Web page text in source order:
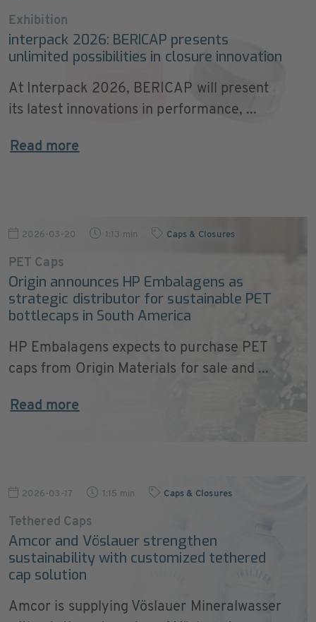
Exhibition
interpack 2026: BERICAP presents
unlimited possibilities in closure innovation
At Interpack 2026, BERICAP will present
its latest innovations in performance, ...
Read more
2026-03-20 1:13 min Caps & Closures
PET Caps
Origin announces HP Embalagens as
strategic distributor for sustainable PET
bottlecaps in South America
HP Embalagens expects to purchase PET
caps from Origin Materials for sale and ...
Read more
2026-03-17 1:15 min Caps & Closures
Tethered Caps
Amcor and Vöslauer strengthen
sustainability with customized tethered
cap solution
Amcor is supplying Vöslauer Mineralwasser